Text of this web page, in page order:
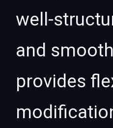
well-
and
provides